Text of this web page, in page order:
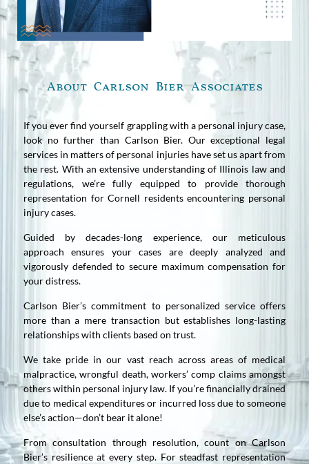
About Carlson Bier Associates
If you ever find yourself grappling with a personal injury case,
look no further than Carlson Bier. Our exceptional legal
services in matters of personal injuries have set us apart from
the rest. With an extensive understanding of Illinois law and
regulations, we’re fully equipped to provide thorough
representation for Cornell residents encountering personal
injury cases.
Guided by decades-long experience, our meticulous
approach ensures your cases are deeply analyzed and
vigorously defended to secure maximum compensation for
your distress.
Carlson Bier’s commitment to personalized service offers
more than a mere transaction but establishes long-lasting
relationships with clients based on trust.
We take pride in our vast reach across areas of medical
malpractice, wrongful death, workers’ comp claims amongst
others within personal injury law. If you’re financially drained
due to medical expenditures or incurred loss due to someone
else’s action—don’t bear it alone!
From consultation through resolution, count on Carlson
Bier’s resilience at every step. For steadfast representation